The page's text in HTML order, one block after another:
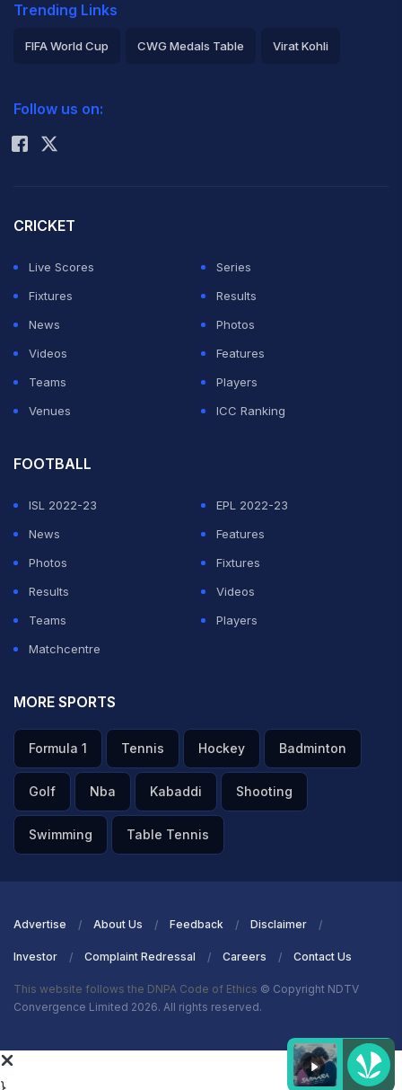
Trending Links
FIFA World Cup CWG Medals Table Virat Kohli
Rohit Sharma
Follow us on:
CRICKET
Live Scores
Series
Fixtures
Results
News
Photos
Videos
Features
Teams
Players
Venues
ICC Ranking
FOOTBALL
ISL 2022-23
EPL 2022-23
News
Features
Photos
Fixtures
Results
Videos
Teams
Players
Matchcentre
MORE SPORTS
Formula 1 Tennis Hockey Badminton
Golf Nba Kabaddi Shooting
Swimming Table Tennis
Advertise About Us Feedback Disclaimer
Investor Complaint Redressal Careers Contact Us
This website follows the DNPA Code of Ethics © Copyright NDTV
Convergence Limited 2026. All rights reserved.
}